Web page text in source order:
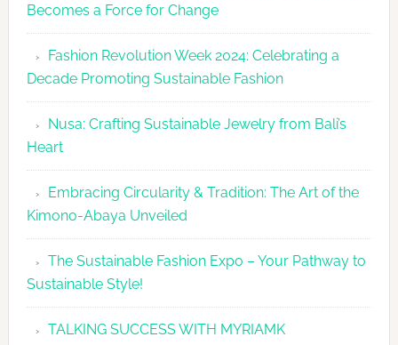
Fashion
2026
Agenda
Becomes a Force for Change
Fashion Revolution Week 2024: Celebrating a
Decade Promoting Sustainable Fashion
Nusa: Crafting Sustainable Jewelry from Bali’s
Heart
Embracing Circularity & Tradition: The Art of the
Kimono-Abaya Unveiled
The Sustainable Fashion Expo – Your Pathway to
Sustainable Style!
TALKING SUCCESS WITH MYRIAMK